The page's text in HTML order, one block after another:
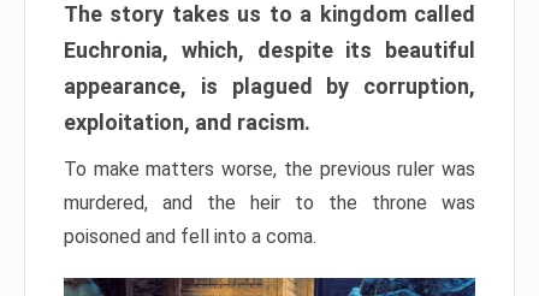
The story takes us to a kingdom called
Euchronia, which, despite its beautiful
appearance, is plagued by corruption,
exploitation, and racism.
To make matters worse, the previous ruler was
murdered, and the heir to the throne was
poisoned and fell into a coma.